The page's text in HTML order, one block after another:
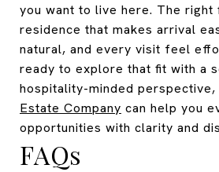
you want to live here. The
residence that makes arrival
natural, and every visit feel
ready to explore that fit with a
hospitality-minded perspective,
Estate Company can help you
opportunities with clarity and
FAQs